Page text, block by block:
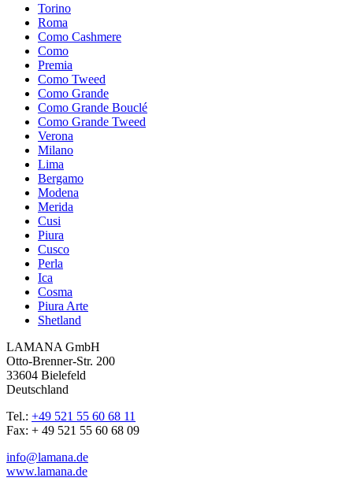
Torino
Roma
Como Cashmere
Como
Premia
Como Tweed
Como Grande
Como Grande Bouclé
Como Grande Tweed
Verona
Milano
Lima
Bergamo
Modena
Merida
Cusi
Piura
Cusco
Perla
Ica
Cosma
Piura Arte
Shetland
LAMANA GmbH
Otto-Brenner-Str. 200
33604 Bielefeld
Deutschland
Tel.: +49 521 55 60 68 11
Fax: + 49 521 55 60 68 09
info@lamana.de
www.lamana.de